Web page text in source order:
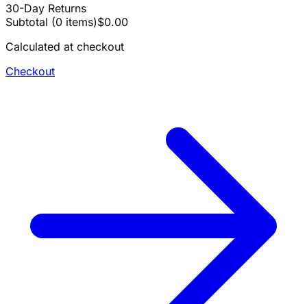
30-Day Returns
Subtotal (0 items)$0.00
Calculated at checkout
Checkout